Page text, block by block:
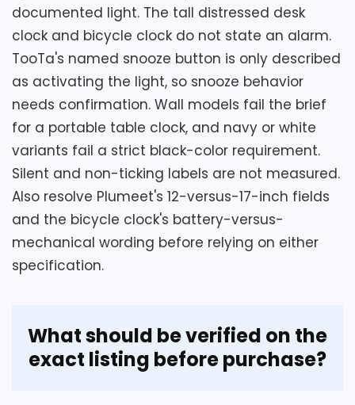
Best Firstime Station Pocket Table
Clocks,Best Custom Accessories Products Stick
Table Clocks,Best Cheungs Table Clocks ,Best
Camden Table Clocks
documented light. The tall distressed desk
clock and bicycle clock do not state an alarm.
TooTa's named snooze button is only described
as activating the light, so snooze behavior
needs confirmation. Wall models fail the brief
for a portable table clock, and navy or white
variants fail a strict black-color requirement.
Silent and non-ticking labels are not measured.
Also resolve Plumeet's 12-versus-17-inch fields
and the bicycle clock's battery-versus-
mechanical wording before relying on either
specification.
What should be verified on the
exact listing before purchase?